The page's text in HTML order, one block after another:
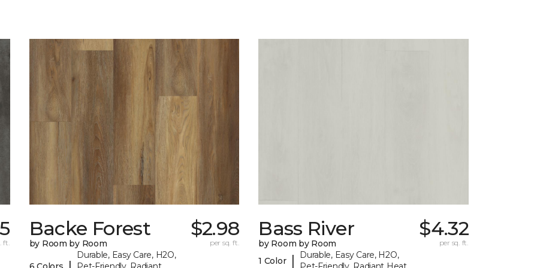
ft.
Backe Forest
by Room by Room
Durable, Easy Care, H2O,
$2.98
per sq. ft.
Bass River
by Room by Room
1 Color |
Durable, Easy Care, H2O,
$4.32
per sq. ft.